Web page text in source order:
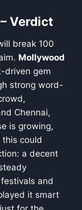
Verdict
break 100
Mollywood
driven gem
strong word-
Chennai,
is growing,
could
a decent
and
it smart